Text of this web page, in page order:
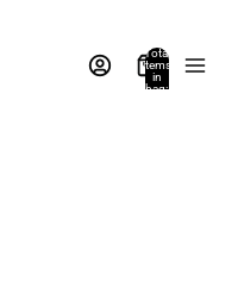
Total
items
in
bag: